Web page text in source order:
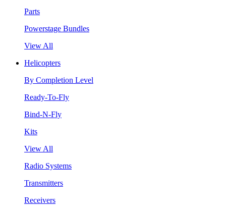
Parts
Powerstage Bundles
View All
Helicopters
By Completion Level
Ready-To-Fly
Bind-N-Fly
Kits
View All
Radio Systems
Transmitters
Receivers